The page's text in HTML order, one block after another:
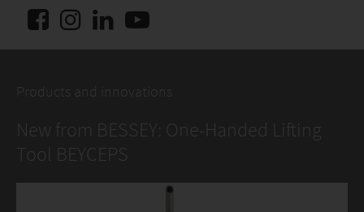
Products and innovations
New from BESSEY: One-Handed Lifting
Tool BEYCEPS